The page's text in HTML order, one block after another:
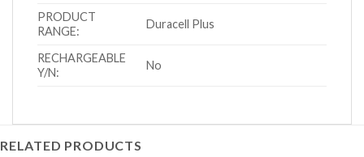
PRODUCT
RANGE:
Duracell Plus
RECHARGEABLE
Y/N:
No
RELATED PRODUCTS